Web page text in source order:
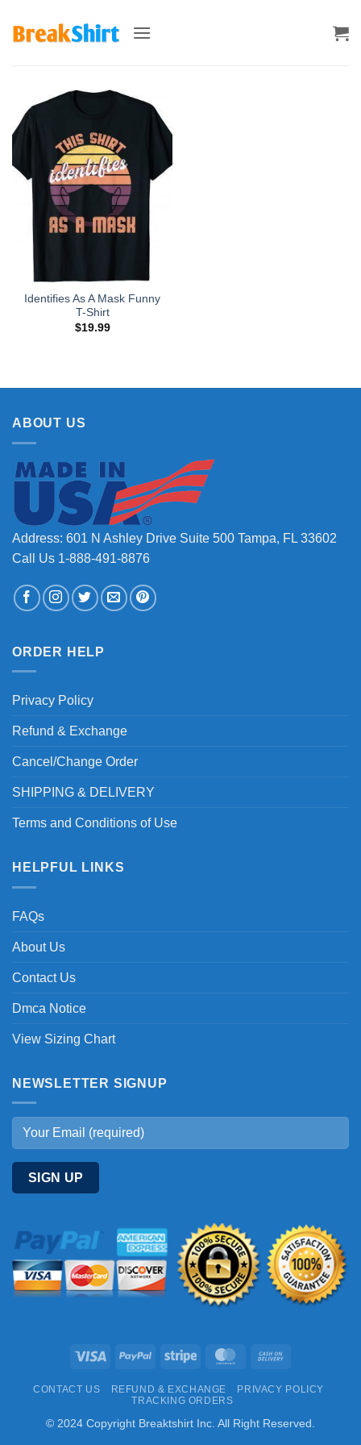
Identifies As A Mask Funny
T-Shirt
$19.99
ABOUT US
Address: 601 N Ashley Drive Suite 500 Tampa, FL 33602
Call Us 1-888-491-8876
ORDER HELP
Privacy Policy
Refund & Exchange
Cancel/Change Order
SHIPPING & DELIVERY
Terms and Conditions of Use
HELPFUL LINKS
FAQs
About Us
Contact Us
Dmca Notice
View Sizing Chart
NEWSLETTER SIGNUP
Visa PayPal Stripe MasterCard
Delivery
CONTACT US REFUND & EXCHANGE
PRIVACY POLICY
TRACKING ORDERS
© 2024 Copyright Breaktshirt Inc. All Right Reserved.